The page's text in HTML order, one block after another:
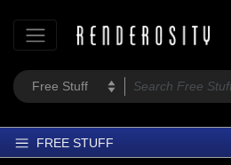
FREE STUFF